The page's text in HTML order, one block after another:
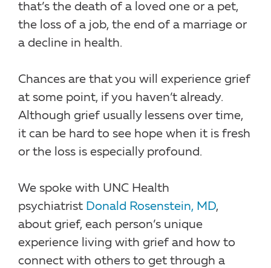
that’s the death of a loved one or a pet,
the loss of a job, the end of a marriage or
a decline in health.
Chances are that you will experience grief
at some point, if you haven’t already.
Although grief usually lessens over time,
it can be hard to see hope when it is fresh
or the loss is especially profound.
We spoke with UNC Health
psychiatrist Donald Rosenstein, MD,
about grief, each person’s unique
experience living with grief and how to
connect with others to get through a